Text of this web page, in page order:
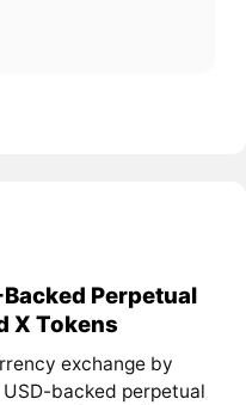
Perpetual
X Tokens
exchange by
backed perpetual